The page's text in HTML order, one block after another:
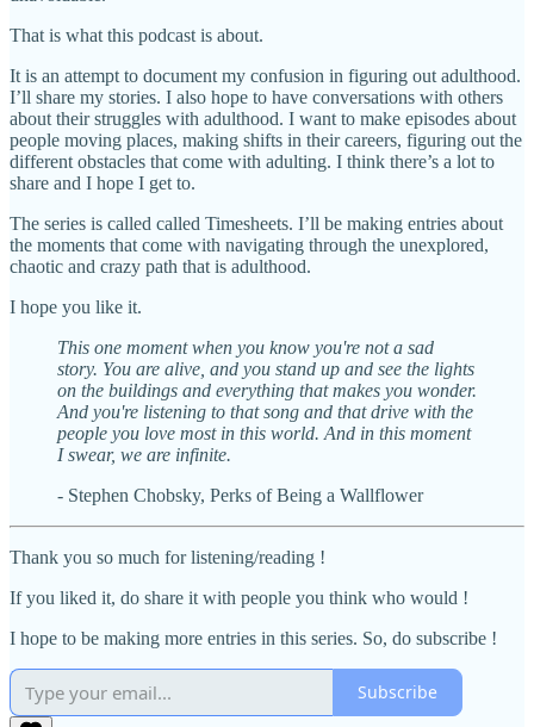
That is what this podcast is about.
It is an attempt to document my confusion in figuring out adulthood.
I’ll share my stories. I also hope to have conversations with others
about their struggles with adulthood. I want to make episodes about
people moving places, making shifts in their careers, figuring out the
different obstacles that come with adulting. I think there’s a lot to
share and I hope I get to.
The series is called called Timesheets. I’ll be making entries about
the moments that come with navigating through the unexplored,
chaotic and crazy path that is adulthood.
I hope you like it.
This one moment when you know you're not a sad
story. You are alive, and you stand up and see the lights
on the buildings and everything that makes you wonder.
And you're listening to that song and that drive with the
people you love most in this world. And in this moment
I swear, we are infinite.
- Stephen Chobsky, Perks of Being a Wallflower
Thank you so much for listening/reading !
If you liked it, do share it with people you think who would !
I hope to be making more entries in this series. So, do subscribe !
Subscribe